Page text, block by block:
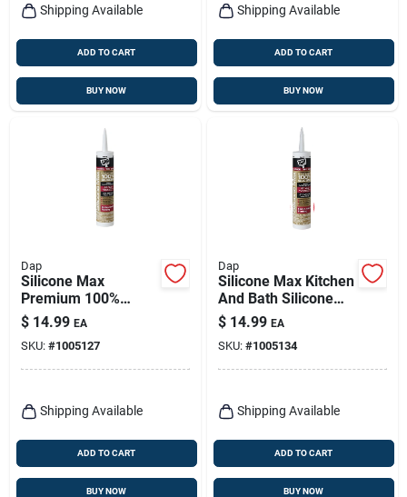
Shipping Available
ADD TO CART
BUY NOW
Shipping Available
ADD TO CART
BUY NOW
Dap
Silicone Max
Premium 100%
Premium Kitchen
And Bath Silicone
Sealant, White, 10.1-
oz.
$ 14.99 EA
SKU: #1005127
Shipping Available
ADD TO CART
BUY NOW
Dap
Silicone Max Kitchen
And Bath Silicone
Sealant, Clear, 10.1-
oz.
$ 14.99 EA
SKU: #1005134
Shipping Available
ADD TO CART
BUY NOW